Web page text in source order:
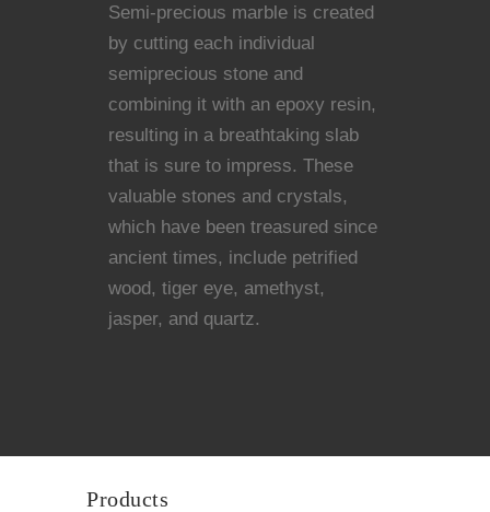
Semi-precious marble is created
by cutting each individual
semiprecious stone and
combining it with an epoxy resin,
resulting in a breathtaking slab
that is sure to impress. These
valuable stones and crystals,
which have been treasured since
ancient times, include petrified
wood, tiger eye, amethyst,
jasper, and quartz.
Products